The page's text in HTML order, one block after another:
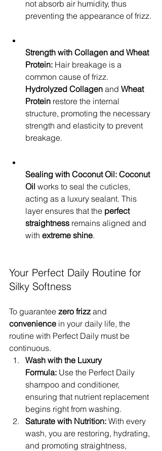
not absorb air humidity, thus
preventing the appearance of frizz.
Strength with Collagen and Wheat
Protein: Hair breakage is a
common cause of frizz.
Hydrolyzed Collagen and Wheat
Protein restore the internal
structure, promoting the necessary
strength and elasticity to prevent
breakage.
Sealing with Coconut Oil: Coconut
Oil works to seal the cuticles,
acting as a luxury sealant. This
layer ensures that the perfect
straightness remains aligned and
with extreme shine.
Your Perfect Daily Routine for
Silky Softness
To guarantee zero frizz and
convenience in your daily life, the
routine with Perfect Daily must be
continuous.
Wash with the Luxury
Formula: Use the Perfect Daily
shampoo and conditioner,
ensuring that nutrient replacement
begins right from washing.
Saturate with Nutrition: With every
wash, you are restoring, hydrating,
and promoting straightness,